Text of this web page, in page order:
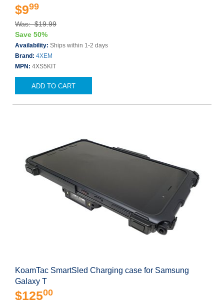
$999
Was: $19.99
Save 50%
Availability: Ships within 1-2 days
Brand: 4XEM
MPN: 4XS5KIT
ADD TO CART
KoamTac SmartSled Charging case for Samsung
Galaxy T
$12500